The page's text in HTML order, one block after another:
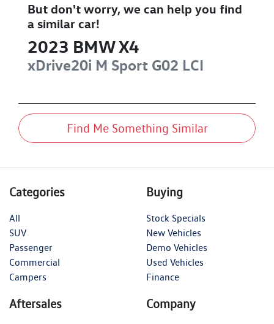
But don't worry, we can help you find
a similar car!
2023 BMWX4
xDrive20i M Sport G02 LCI
Find Me Something Similar
Categories
All
SUV
Passenger
Commercial
Campers
Buying
Stock Specials
New Vehicles
Demo Vehicles
Used Vehicles
Finance
Aftersales Company